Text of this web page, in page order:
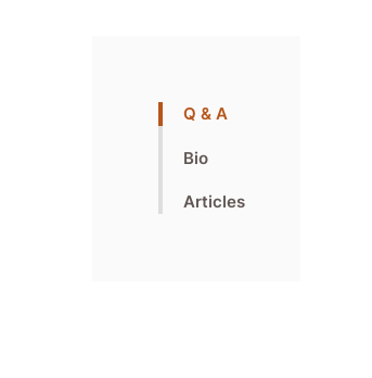
Q & A
Bio
Articles